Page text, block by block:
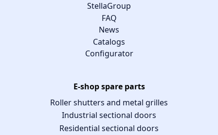
StellaGroup
FAQ
News
Catalogs
Configurator
E-shop spare parts
Roller shutters and metal grilles
Industrial sectional doors
Residential sectional doors